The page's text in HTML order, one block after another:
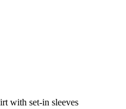
with set-in sleeves